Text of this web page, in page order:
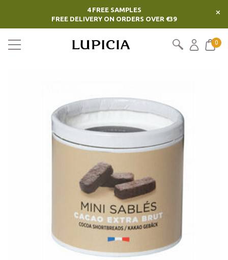
4 FREE SAMPLES
FREE DELIVERY ON ORDERS OVER €39
×
0